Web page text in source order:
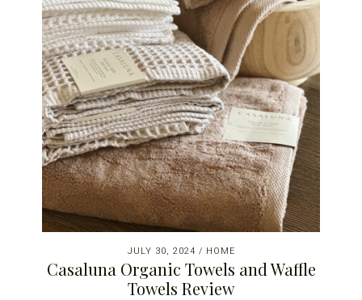
JULY 30, 2024 / HOME
Casaluna Organic Towels and Waffle
Towels Review